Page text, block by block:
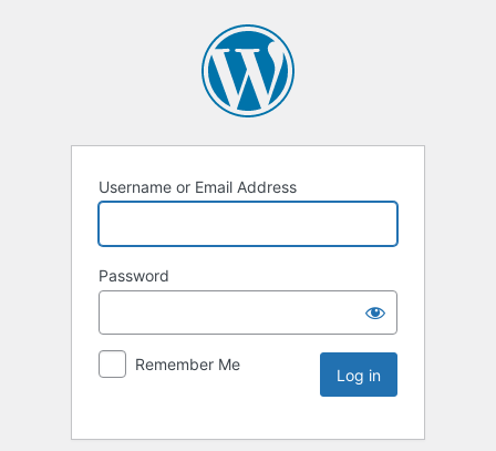
Username or Email Address
Password
Remember Me